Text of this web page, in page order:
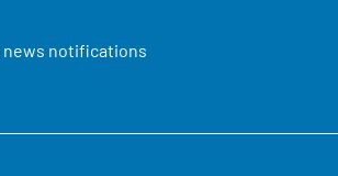
news notifications